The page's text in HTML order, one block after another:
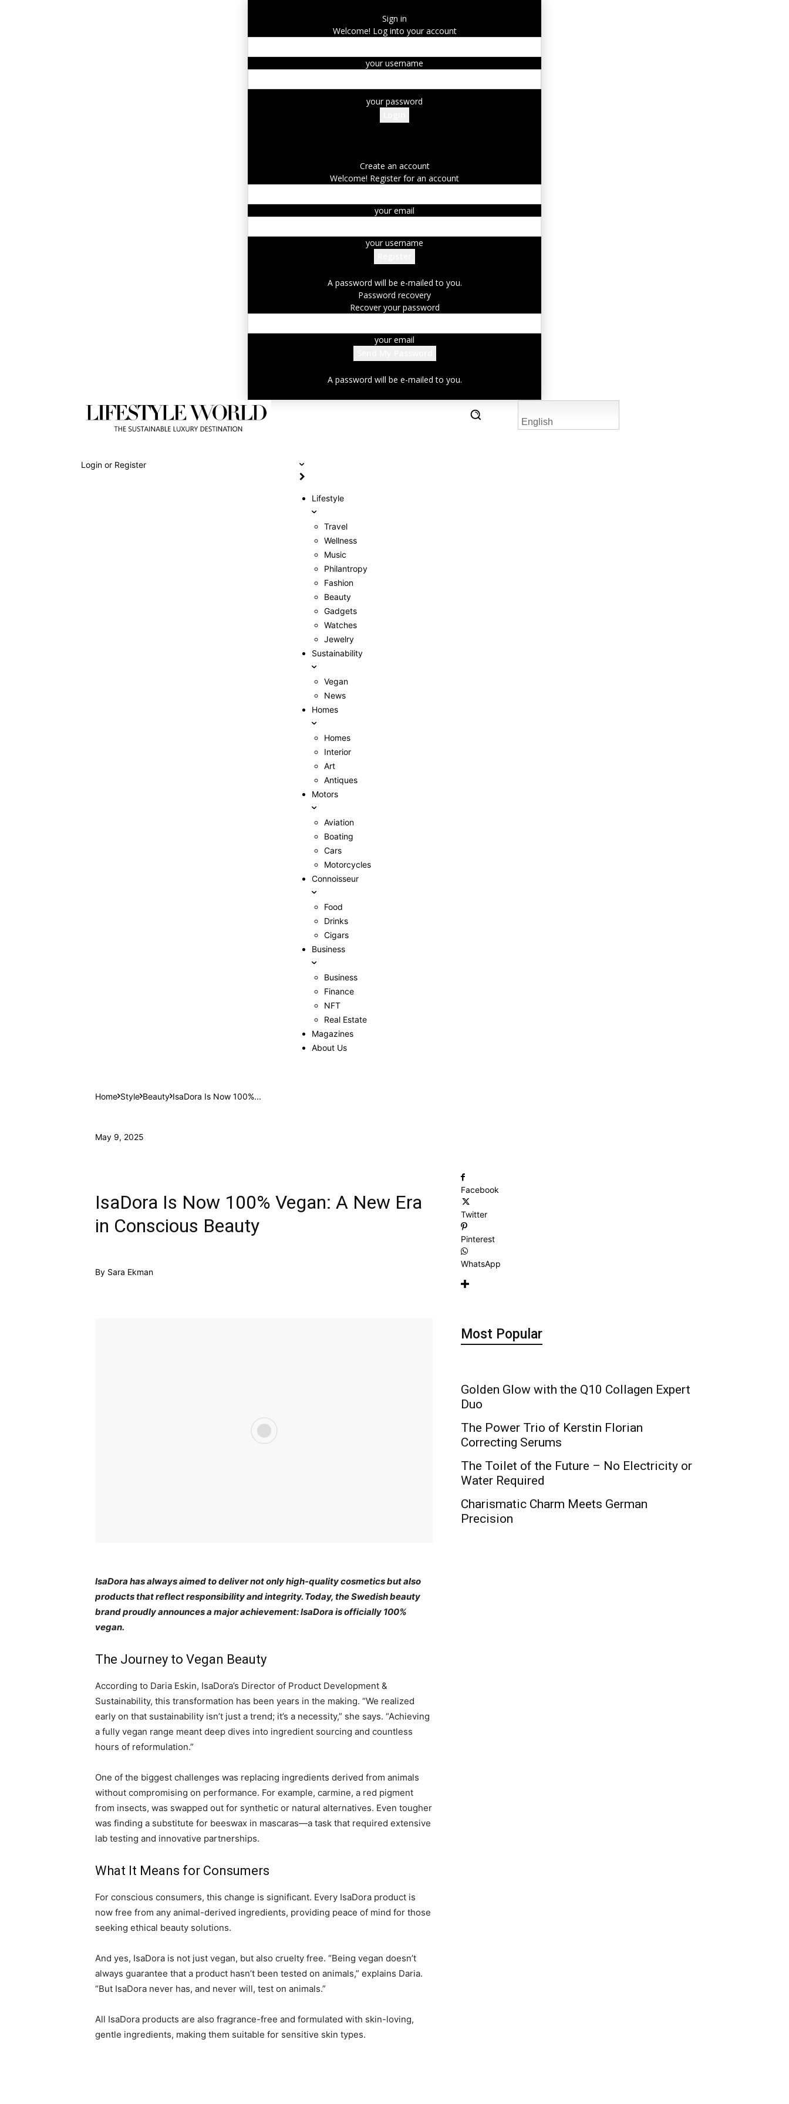
Sign in
Welcome! Log into your account
your username
your password
Create an account
Welcome! Register for an account
your email
your username
A password will be e-mailed to you.
Password recovery
Recover your password
your email
A password will be e-mailed to you.
English
Login or Register
Lifestyle
Travel
Wellness
Music
Philantropy
Fashion
Beauty
Gadgets
Watches
Jewelry
Sustainability
Vegan
News
Homes
Homes
Interior
Art
Antiques
Motors
Aviation
Boating
Cars
Motorcycles
Connoisseur
Food
Drinks
Cigars
Business
Business
Finance
NFT
Real Estate
Magazines
About Us
Home Style Beauty IsaDora Is Now 100%...
May 9, 2025
IsaDora Is Now 100% Vegan: A New Era
in Conscious Beauty
By Sara Ekman
Facebook
Twitter
Pinterest
WhatsApp
IsaDora has always aimed to deliver not only high-quality cosmetics but also
products that reflect responsibility and integrity. Today, the Swedish beauty
brand proudly announces a major achievement: IsaDora is officially 100%
vegan.
The Journey to Vegan Beauty
According to Daria Eskin, IsaDora’s Director of Product Development &
Sustainability, this transformation has been years in the making. “We realized
early on that sustainability isn’t just a trend; it’s a necessity,” she says. “Achieving
a fully vegan range meant deep dives into ingredient sourcing and countless
hours of reformulation.”
One of the biggest challenges was replacing ingredients derived from animals
without compromising on performance. For example, carmine, a red pigment
from insects, was swapped out for synthetic or natural alternatives. Even tougher
was finding a substitute for beeswax in mascaras—a task that required extensive
lab testing and innovative partnerships.
What It Means for Consumers
For conscious consumers, this change is significant. Every IsaDora product is
now free from any animal-derived ingredients, providing peace of mind for those
seeking ethical beauty solutions.
And yes, IsaDora is not just vegan, but also cruelty free. “Being vegan doesn’t
always guarantee that a product hasn’t been tested on animals,” explains Daria.
“But IsaDora never has, and never will, test on animals.”
All IsaDora products are also fragrance-free and formulated with skin-loving,
gentle ingredients, making them suitable for sensitive skin types.
Most Popular
Golden Glow with the Q10 Collagen Expert
Duo
The Power Trio of Kerstin Florian
Correcting Serums
The Toilet of the Future – No Electricity or
Water Required
Charismatic Charm Meets German
Precision